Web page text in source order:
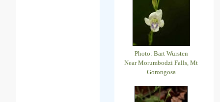
Photo: Bart Wursten
Near Morumbodzi Falls, Mt
Gorongosa